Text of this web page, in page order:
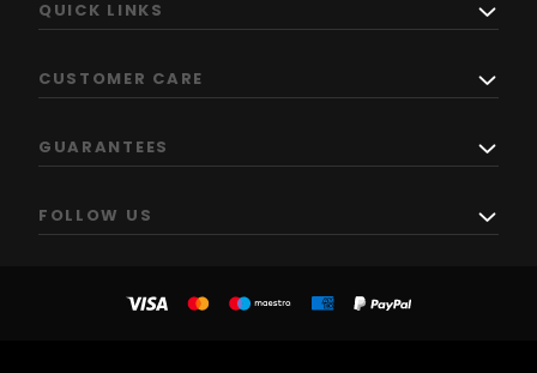
QUICK LINKS
CUSTOMER CARE
GUARANTEES
FOLLOW US